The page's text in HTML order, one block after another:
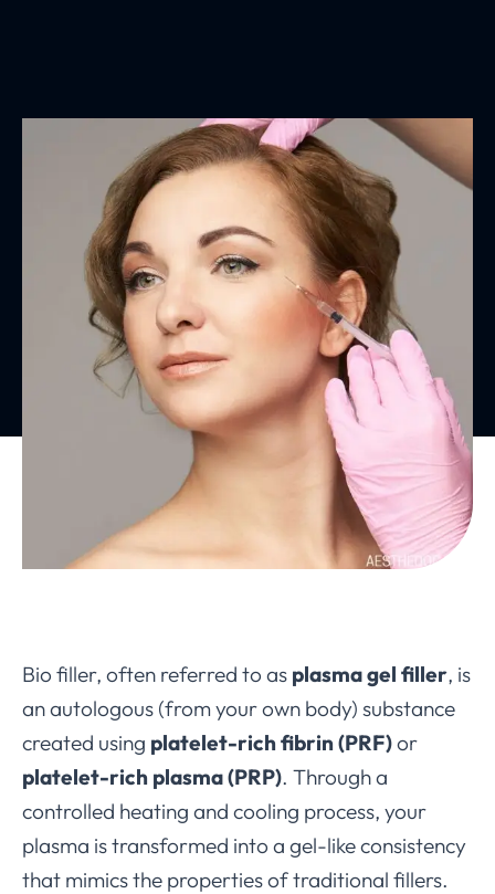
Bio filler, often referred to as plasma gel filler, is
an autologous (from your own body) substance
created using platelet-rich fibrin (PRF)or
platelet-rich plasma (PRP). Through a
controlled heating and cooling process, your
plasma is transformed into a gel-like consistency
that mimics the properties of traditional fillers.